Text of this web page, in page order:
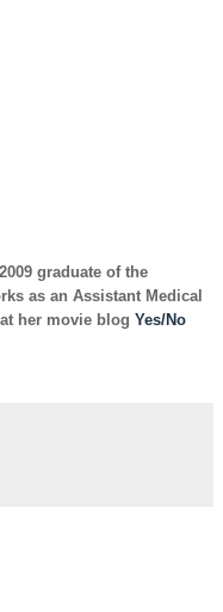
graduate of the
as an Assistant Medical
her movie blog Yes/No